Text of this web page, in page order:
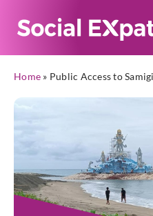
Home » Public Access to